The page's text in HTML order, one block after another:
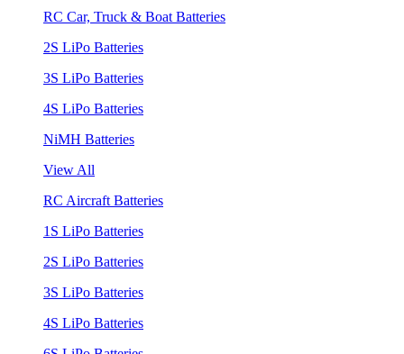
RC Car, Truck & Boat Batteries
2S LiPo Batteries
3S LiPo Batteries
4S LiPo Batteries
NiMH Batteries
View All
RC Aircraft Batteries
1S LiPo Batteries
2S LiPo Batteries
3S LiPo Batteries
4S LiPo Batteries